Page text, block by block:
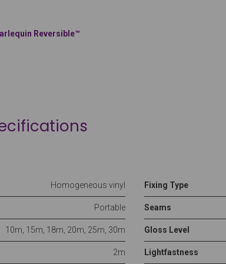
Reversible™
Homogeneous vinyl
Portable
10m, 15m, 18m, 20m, 25m, 30m
2m
Fixing Type
Seams
Gloss Level
Lightfastness